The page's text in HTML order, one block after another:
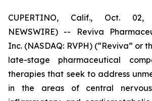
CUPERTINO, Calif., Oct. 02,
NEWSWIRE) -- Reviva
Inc. (NASDAQ: RVPH) (“Reviva” or
late-stage pharmaceutical
therapies that seek to address
in the areas of central nervous